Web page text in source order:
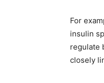
For
insulin
regulate
closely